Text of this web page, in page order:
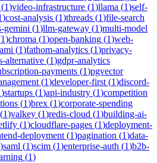
(1)video-infrastructure (1)llama (1)self-
)cost-analysis (1)threads (1)file-search
gemini (1)llm-gateway (1)multi-model
1)chroma (1)open-banking (1)web-
(1)fathom-analytics (1)privacy-
alternative (1)gdpr-analytics
payments (1)pgvector
(1)developer-first (1)discord-
)startups (1)api-industry (1)competition
(1)brex (1)corporate-spending
(1)valkey (1)redis-cloud (1)building-ai-
(1)cloudflare-pages (1)deployment-
deployment (1)pagination (1)data-
)saml (1)scim (1)enterprise-auth (1)b2b-
(1)